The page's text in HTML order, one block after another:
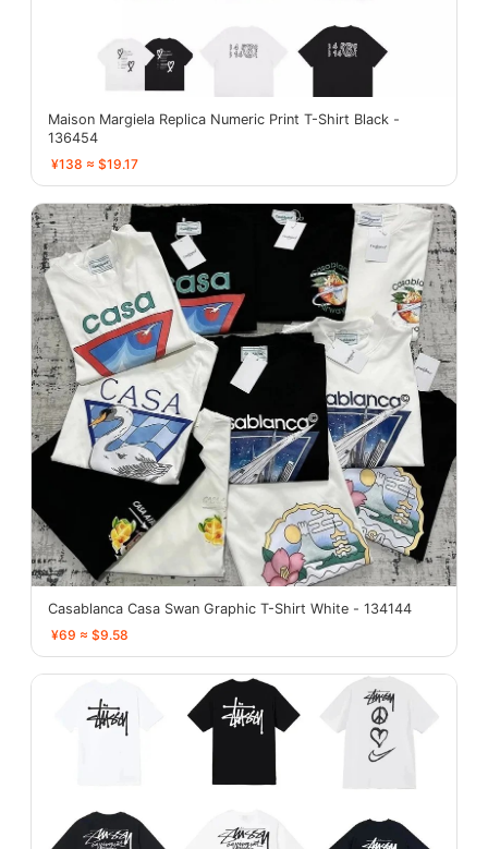
Maison Margiela Replica Numeric Print T-Shirt Black -
136454
¥138 ≈ $19.17
Casablanca Casa Swan Graphic T-Shirt White - 134144
¥69 ≈ $9.58